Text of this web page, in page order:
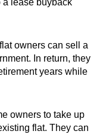
a lease buyback
owners can sell a
In return, they
years while
owners to take up
flat. They can